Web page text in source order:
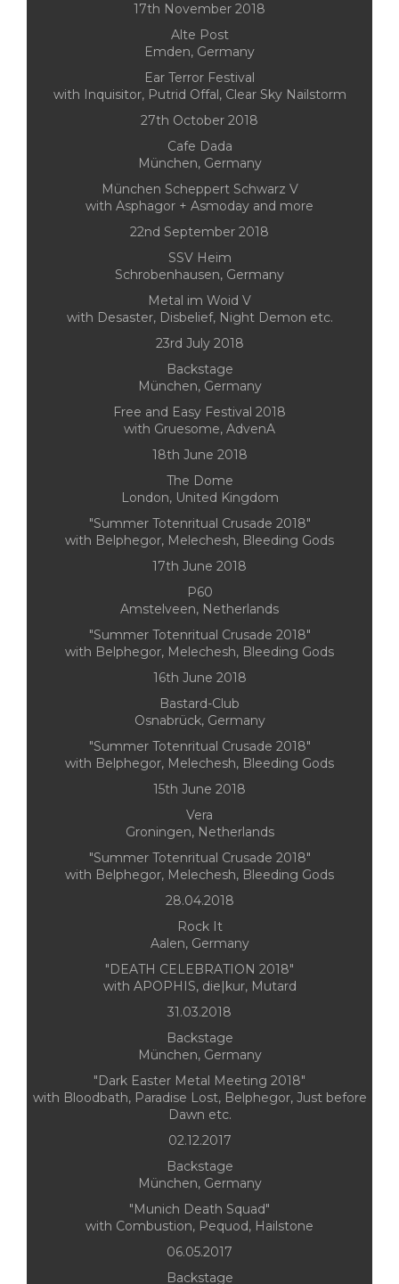
17th November 2018
Alte Post
Emden, Germany
Ear Terror Festival
with Inquisitor, Putrid Offal, Clear Sky Nailstorm
27th October 2018
Cafe Dada
München, Germany
München Scheppert Schwarz V
with Asphagor + Asmoday and more
22nd September 2018
SSV Heim
Schrobenhausen, Germany
Metal im Woid V
with Desaster, Disbelief, Night Demon etc.
23rd July 2018
Backstage
München, Germany
Free and Easy Festival 2018
with Gruesome, AdvenA
18th June 2018
The Dome
London, United Kingdom
"Summer Totenritual Crusade 2018"
with Belphegor, Melechesh, Bleeding Gods
17th June 2018
P60
Amstelveen, Netherlands
"Summer Totenritual Crusade 2018"
with Belphegor, Melechesh, Bleeding Gods
16th June 2018
Bastard-Club
Osnabrück, Germany
"Summer Totenritual Crusade 2018"
with Belphegor, Melechesh, Bleeding Gods
15th June 2018
Vera
Groningen, Netherlands
"Summer Totenritual Crusade 2018"
with Belphegor, Melechesh, Bleeding Gods
28.04.2018
Rock It
Aalen, Germany
"DEATH CELEBRATION 2018"
with APOPHIS, die|kur, Mutard
31.03.2018
Backstage
München, Germany
"Dark Easter Metal Meeting 2018"
with Bloodbath, Paradise Lost, Belphegor, Just before
Dawn etc.
02.12.2017
Backstage
München, Germany
"Munich Death Squad"
with Combustion, Pequod, Hailstone
06.05.2017
Backstage